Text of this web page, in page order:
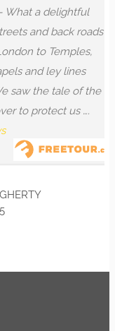
a delightful
back roads
to Temples,
ley lines
the tale of the
us ….